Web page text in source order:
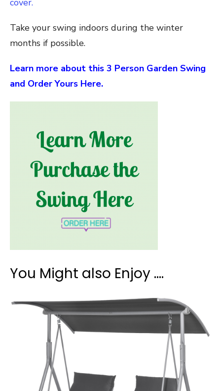
cover.
Take your swing indoors during the winter
months if possible.
Learn more about this 3 Person Garden Swing
and Order Yours Here.
You Might also Enjoy ….